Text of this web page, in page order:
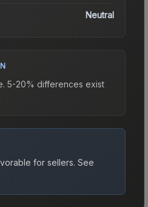
Neutral
5-20% differences exist
for sellers. See